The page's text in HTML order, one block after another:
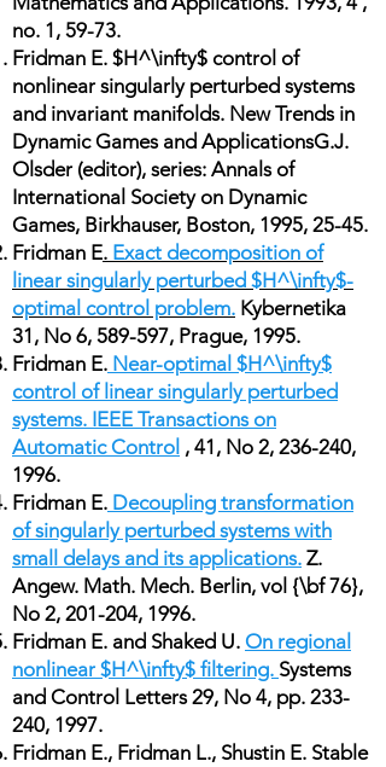
no. 1, 59-73.
Fridman E. $H^\infty$ control of
nonlinear singularly perturbed systems
and invariant manifolds. New Trends in
Dynamic Games and ApplicationsG.J.
Olsder (editor), series: Annals of
International Society on Dynamic
Games, Birkhauser, Boston, 1995, 25-45.
Fridman E. Exact decomposition of
linear singularly perturbed $H^\infty$-
optimal control problem. Kybernetika
31, No 6, 589-597, Prague, 1995.
Fridman E. Near-optimal $H^\infty$
control of linear singularly perturbed
systems. IEEE Transactions on
Automatic Control , 41, No 2, 236-240,
1996.
Fridman E. Decoupling transformation
of singularly perturbed systems with
small delays and its applications. Z.
Angew. Math. Mech. Berlin, vol {\bf 76},
No 2, 201-204, 1996.
Fridman E. and Shaked U. On regional
nonlinear $H^\infty$ filtering. Systems
and Control Letters 29, No 4, pp. 233-
240, 1997.
Fridman E., Fridman L., Shustin E. Stable